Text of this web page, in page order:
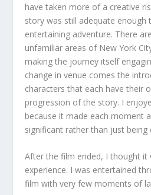
have taken more of a creative
story was still adequate enough
entertaining adventure. There
unfamiliar areas of New York
making the journey itself
change in venue comes the
characters that each have their
progression of the story. I
because it made each moment
significant rather than just
After the film ended, I thought it
experience. I was entertained
film with very few moments of